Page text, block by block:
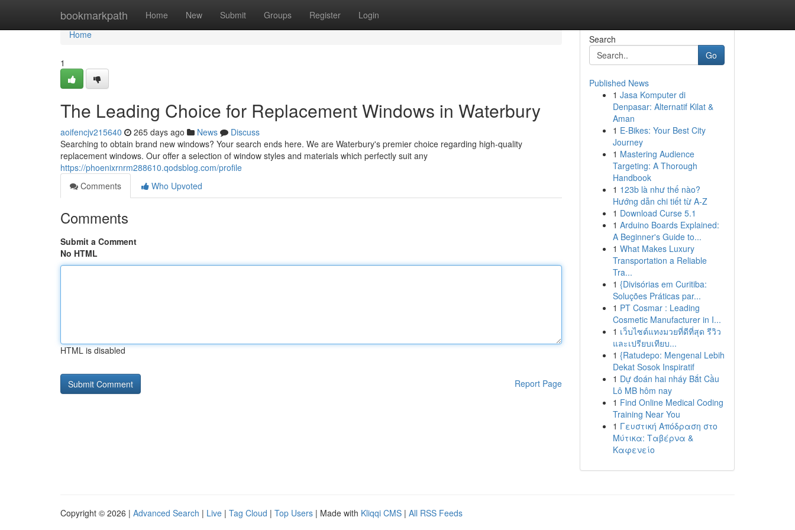
bookmarkpath Home New Submit Groups Register Login
Home
Home
1
The Leading Choice for Replacement Windows in Waterbury
aoifencjv215640 265 days ago News
Discuss
Searching to obtain brand new windows? Your search ends here. We are Waterbury's premier choice regarding high-quality
replacement windows. Our offer a selection of window styles and materials which perfectly suit any
https://phoenixrnrm288610.qodsblog.com/profile
Comments
Who Upvoted
Comments
Submit a Comment
No HTML
HTML is disabled
Report Page
Search
Go
Published News
1 Jasa Komputer di
Denpasar: Alternatif Kilat &
Aman
1 E-Bikes: Your Best City
Journey
1 Mastering Audience
Targeting: A Thorough
Handbook
1 123b là như thế nào?
Hướng dẫn chi tiết từ A-Z
1 Download Curse 5.1
1 Arduino Boards Explained:
A Beginner's Guide to...
1 What Makes Luxury
Transportation a Reliable
Tra...
1 {Divisórias em Curitiba:
Soluções Práticas par...
1 PT Cosmar : Leading
Cosmetic Manufacturer in I...
1 เว็บไซต์แทงมวยที่ดีที่สุด รีวิว
และเปรียบเทียบ...
1 {Ratudepo: Mengenal Lebih
Dekat Sosok Inspiratif
1 Dự đoán hai nháy Bắt Cầu
Lô MB hôm nay
1 Find Online Medical Coding
Training Near You
1 Γευστική Απόδραση στο
Μύτικα: Ταβέρνα &
Καφενείο
Copyright © 2026 | Advanced Search | Live | Tag Cloud | Top Users | Made with Kliqqi CMS | All RSS Feeds